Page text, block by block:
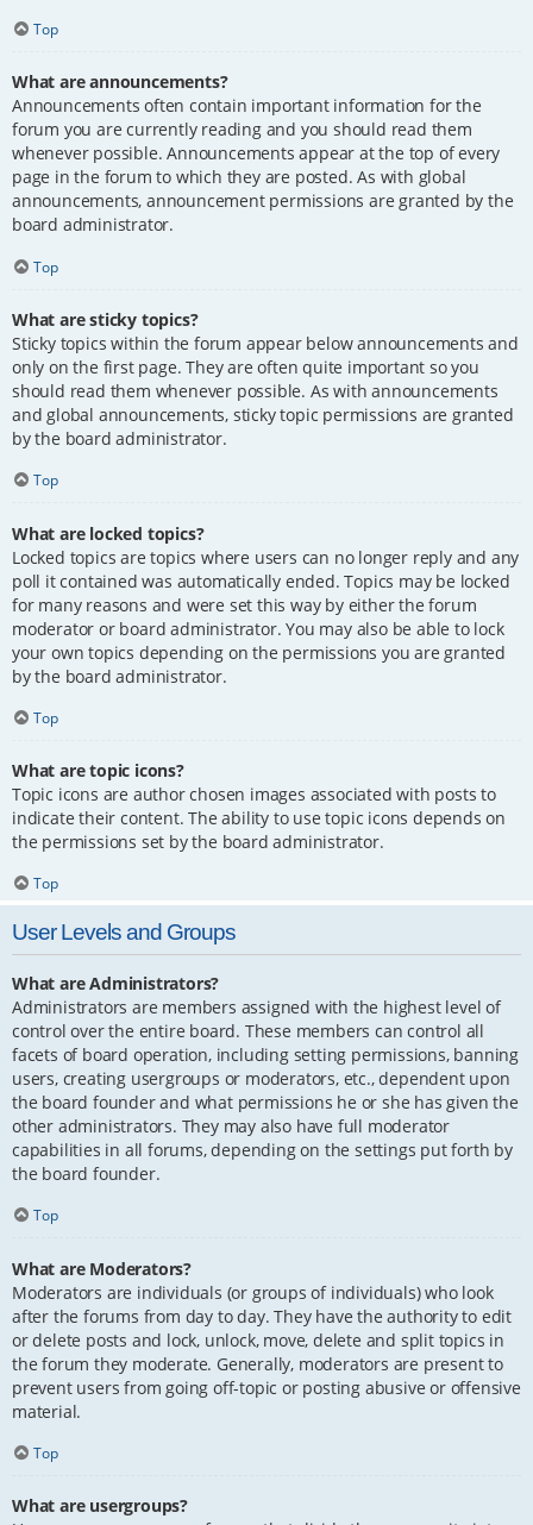
Top
What are announcements?
Announcements often contain important information for the
forum you are currently reading and you should read them
whenever possible. Announcements appear at the top of every
page in the forum to which they are posted. As with global
announcements, announcement permissions are granted by the
board administrator.
Top
What are sticky topics?
Sticky topics within the forum appear below announcements and
only on the first page. They are often quite important so you
should read them whenever possible. As with announcements
and global announcements, sticky topic permissions are granted
by the board administrator.
Top
What are locked topics?
Locked topics are topics where users can no longer reply and any
poll it contained was automatically ended. Topics may be locked
for many reasons and were set this way by either the forum
moderator or board administrator. You may also be able to lock
your own topics depending on the permissions you are granted
by the board administrator.
Top
What are topic icons?
Topic icons are author chosen images associated with posts to
indicate their content. The ability to use topic icons depends on
the permissions set by the board administrator.
Top
User Levels and Groups
What are Administrators?
Administrators are members assigned with the highest level of
control over the entire board. These members can control all
facets of board operation, including setting permissions, banning
users, creating usergroups or moderators, etc., dependent upon
the board founder and what permissions he or she has given the
other administrators. They may also have full moderator
capabilities in all forums, depending on the settings put forth by
the board founder.
Top
What are Moderators?
Moderators are individuals (or groups of individuals) who look
after the forums from day to day. They have the authority to edit
or delete posts and lock, unlock, move, delete and split topics in
the forum they moderate. Generally, moderators are present to
prevent users from going off-topic or posting abusive or offensive
material.
Top
What are usergroups?